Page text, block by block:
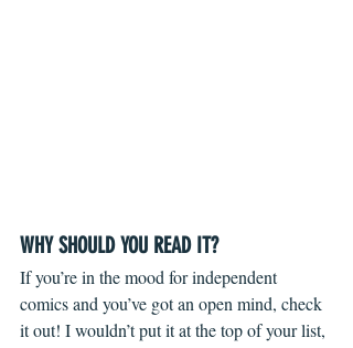
WHY SHOULD YOU READ IT?
If you’re in the mood for independent
comics and you’ve got an open mind, check
it out! I wouldn’t put it at the top of your list,